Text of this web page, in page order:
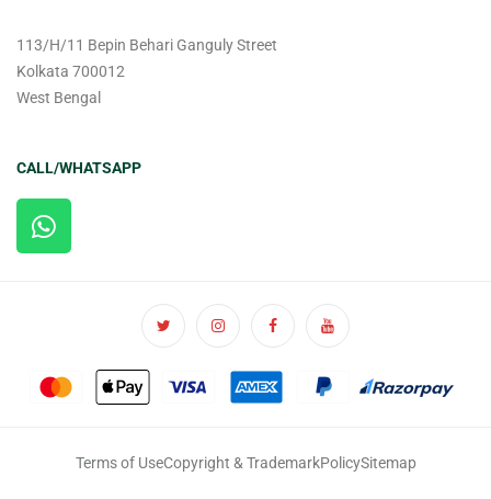
113/H/11 Bepin Behari Ganguly Street
Kolkata 700012
West Bengal
CALL/WHATSAPP
Terms of UseCopyright & TrademarkPolicySitemap